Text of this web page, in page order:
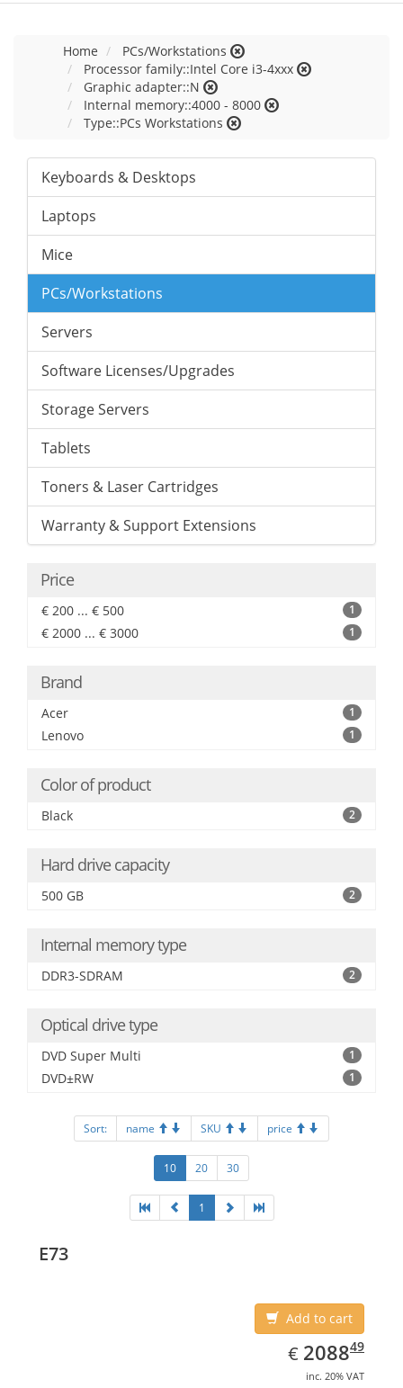
Home
PCs/Workstations
Processor family::Intel Core i3-4xxx
Graphic adapter::N
Internal memory::4000 - 8000
Type::PCs Workstations
Keyboards & Desktops
Laptops
Mice
PCs/Workstations
Servers
Software Licenses/Upgrades
Storage Servers
Tablets
Toners & Laser Cartridges
Warranty & Support Extensions
Price
€ 200 ... € 500 1
€ 2000 ... € 3000 1
Brand
Acer 1
Lenovo 1
Color of product
Black 2
Hard drive capacity
500 GB 2
Internal memory type
DDR3-SDRAM 2
Optical drive type
DVD Super Multi 1
DVD±RW 1
Sort: name SKU price
10 20 30
1
E73
Add to cart
€ EUR
2088.49
208849
inc. 20% VAT